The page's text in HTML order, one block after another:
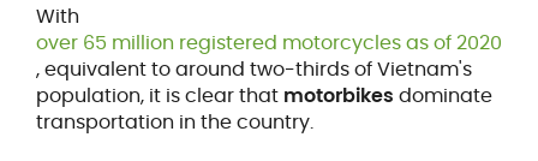
With
over 65 million registered motorcycles as of 2020
, equivalent to around two-thirds of Vietnam's
population, it is clear that motorbikes dominate
transportation in the country.